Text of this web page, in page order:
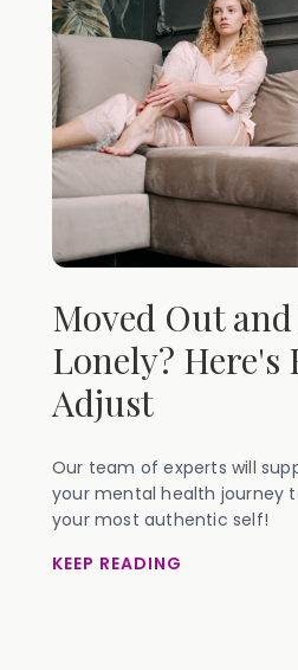
Moved Out
Lonely? Here's
Adjust
Our team of experts will
your mental health journey
your most authentic self!
KEEP READING